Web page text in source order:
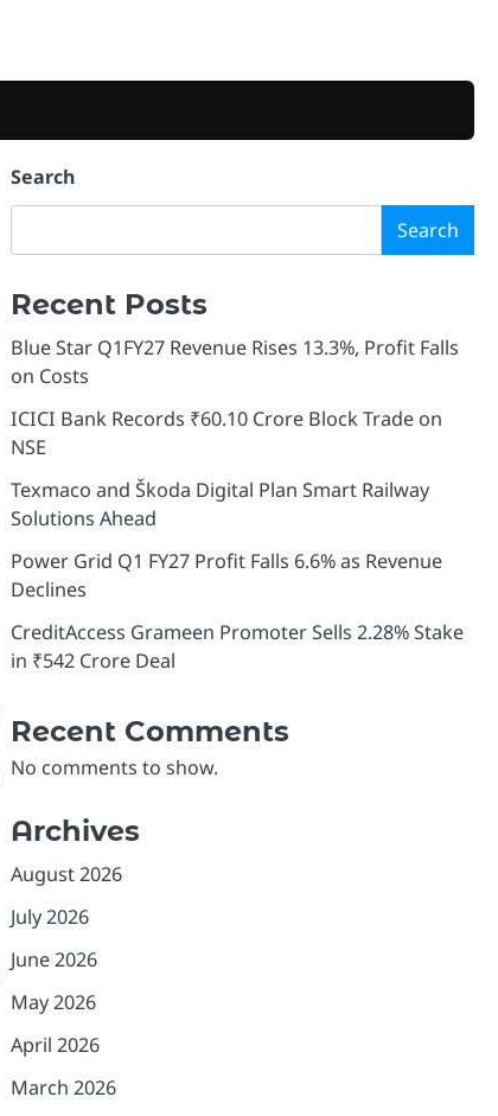
Search
Search
Recent Posts
Blue Star Q1FY27 Revenue Rises 13.3%, Profit Falls
on Costs
ICICI Bank Records ₹60.10 Crore Block Trade on
NSE
Texmaco and Škoda Digital Plan Smart Railway
Solutions Ahead
Power Grid Q1 FY27 Profit Falls 6.6% as Revenue
Declines
CreditAccess Grameen Promoter Sells 2.28% Stake
in ₹542 Crore Deal
Recent Comments
No comments to show.
Archives
August 2026
July 2026
June 2026
May 2026
April 2026
March 2026